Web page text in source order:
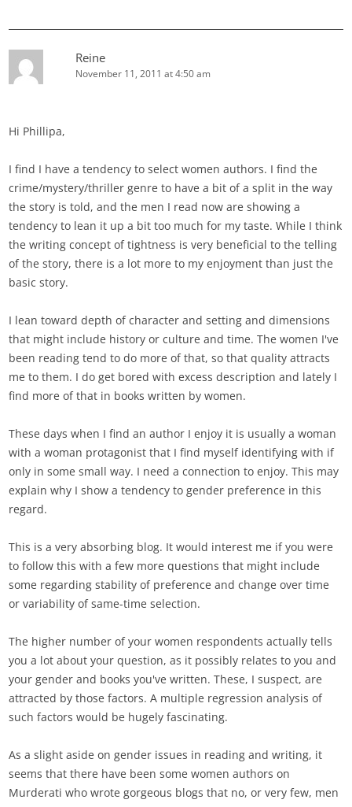
Reine
November 11, 2011 at 4:50 am
Hi Phillipa,
I find I have a tendency to select women authors. I find the
crime/mystery/thriller genre to have a bit of a split in the way
the story is told, and the men I read now are showing a
tendency to lean it up a bit too much for my taste. While I think
the writing concept of tightness is very beneficial to the telling
of the story, there is a lot more to my enjoyment than just the
basic story.
I lean toward depth of character and setting and dimensions
that might include history or culture and time. The women I've
been reading tend to do more of that, so that quality attracts
me to them. I do get bored with excess description and lately I
find more of that in books written by women.
These days when I find an author I enjoy it is usually a woman
with a woman protagonist that I find myself identifying with if
only in some small way. I need a connection to enjoy. This may
explain why I show a tendency to gender preference in this
regard.
This is a very absorbing blog. It would interest me if you were
to follow this with a few more questions that might include
some regarding stability of preference and change over time
or variability of same-time selection.
The higher number of your women respondents actually tells
you a lot about your question, as it possibly relates to you and
your gender and books you've written. These, I suspect, are
attracted by those factors. A multiple regression analysis of
such factors would be hugely fascinating.
As a slight aside on gender issues in reading and writing, it
seems that there have been some women authors on
Murderati who wrote gorgeous blogs that no, or very few, men